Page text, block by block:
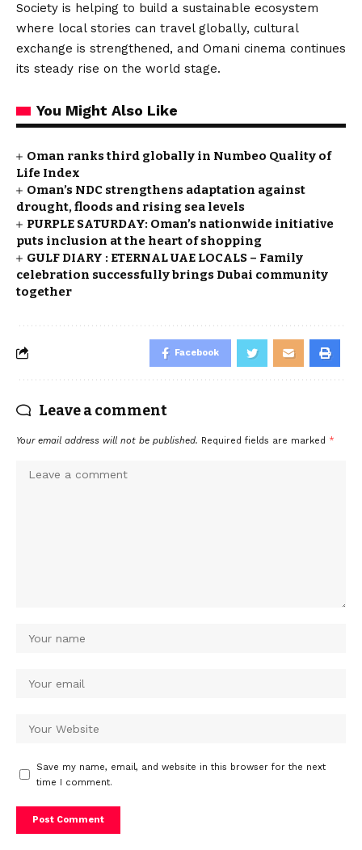
Society is helping to build a sustainable ecosystem
where local stories can travel globally, cultural
exchange is strengthened, and Omani cinema continues
its steady rise on the world stage.
You Might Also Like
Oman ranks third globally in Numbeo Quality of
Life Index
Oman’s NDC strengthens adaptation against
drought, floods and rising sea levels
PURPLE SATURDAY: Oman’s nationwide initiative
puts inclusion at the heart of shopping
GULF DIARY : ETERNAL UAE LOCALS – Family
celebration successfully brings Dubai community
together
Facebook
Leave a comment
Your email address will not be published. Required fields are marked *
Save my name, email, and website in this browser for the next
time I comment.